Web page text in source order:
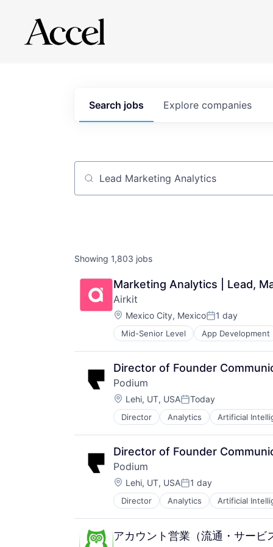
Search jobs Explore companies
Job title, company or keyword
Showing 1,803 jobs
Marketing Analytics | Lead,
Airkit
Location:
Mexico City, MexicoPosted:
1 day
Mid-Senior Level App Development
Business/Productivity Software
Cloud platforms(PaaS)
Computer
Consumer Electronics
Customer Engagement
Customer Experience
CX
Digital Experience
Ecommerce
Enterprise Apps
Financial Services
Hardware
Insurance
Insurtech
Low Code
Media and Information Services
Productivity Tools
Director of Founder
Podium
Location:
Lehi, UT, USAPosted:
Today
Director Analytics Artificial
Commerce and Shopping
Communication & Sales
Consumer Reviews
Customer Engagement
Enterprise Software
Internet Services
Lead Generation
Local Business
Marketing
Marketing Analytics
Media and Information Services
Director of Founder
Podium
Location:
Lehi, UT, USAPosted:
1 day
Director Analytics Artificial
Commerce and Shopping
Communication & Sales
Consumer Reviews
Customer Engagement
アカウント営業（流通・サービ